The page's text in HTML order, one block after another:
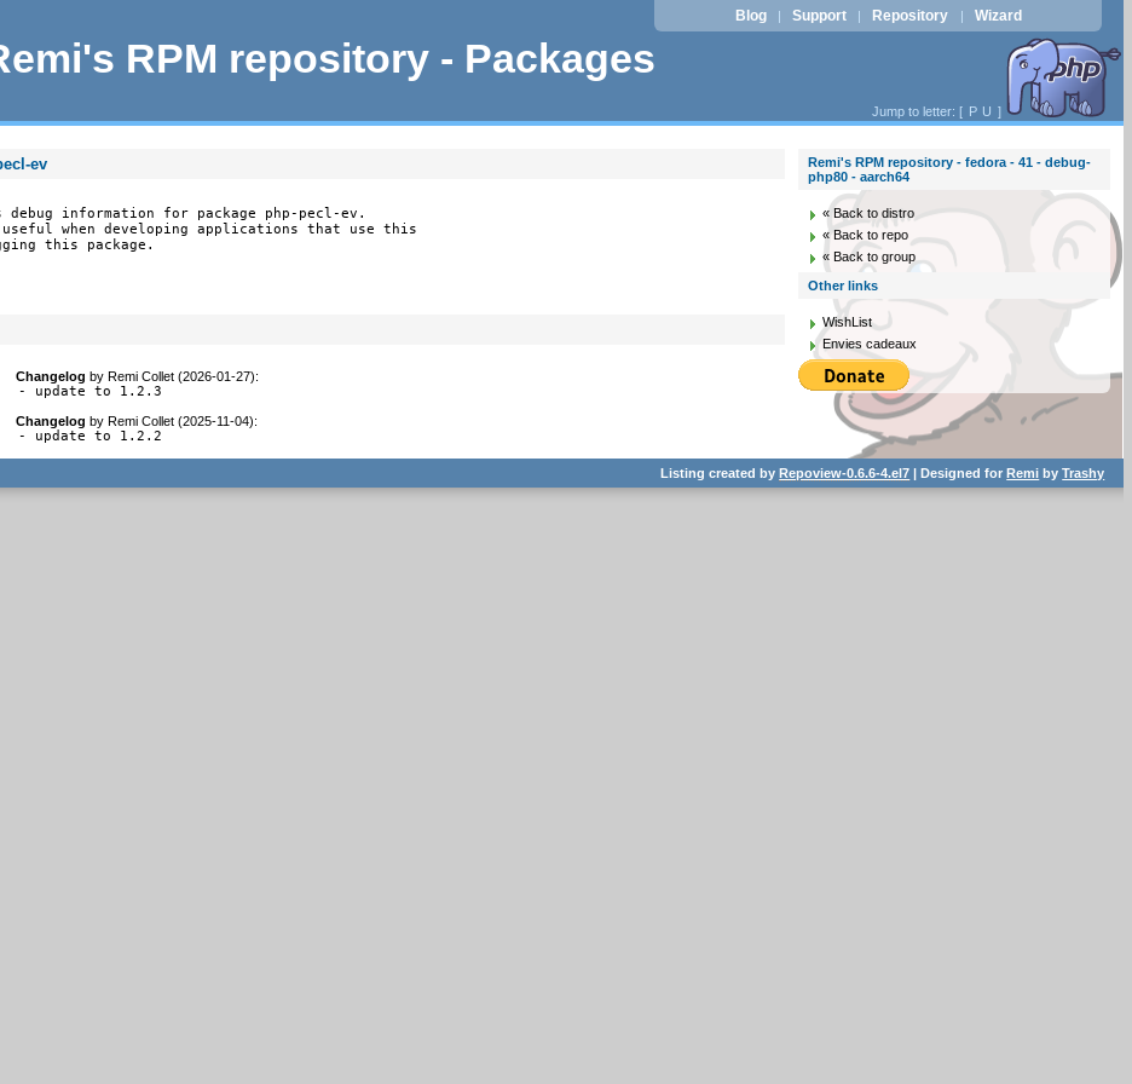
RPM repository - Packages
Blog | Support | Repository | Wizard
Jump to letter: [ P U ]
ev
debug information for package php-pecl-ev.
when developing applications that use this
this package.
Changelog by Remi Collet (2026-01-27):
- update to 1.2.3
Changelog by Remi Collet (2025-11-04):
- update to 1.2.2
Remi's RPM repository - fedora - 41 - debug-
php80 - aarch64
« Back to distro
« Back to repo
« Back to group
Other links
WishList
Envies cadeaux
Listing created byRepoview-0.6.6-4.el7 | Designed forRemi byTrashy